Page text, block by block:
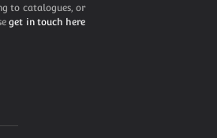
to catalogues, or
get in touch here